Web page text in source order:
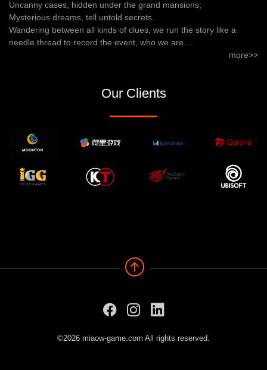
Uncanny cases, hidden under the grand mansions;
Mysterious dreams, tell untold secrets.
Wandering between all kinds of clues, we run the story like a
needle thread to record the event, who we are....
more>>
Our Clients
©2026 miaow-game.com All rights reserved.